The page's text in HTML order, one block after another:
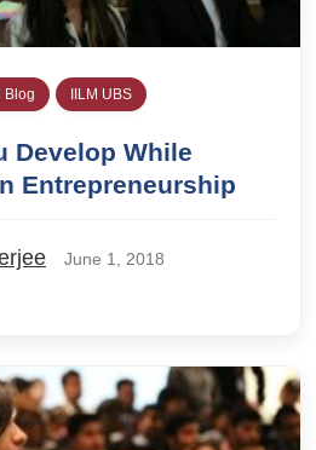
Blog IILM UBS
Develop While
Entrepreneurship
June 1, 2018